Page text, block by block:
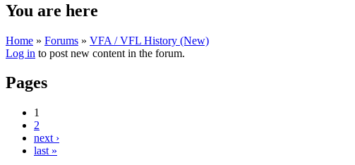
You are here
Home » Forums » VFA / VFL History (New)
Log in to post new content in the forum.
Pages
1
2
next ›
last »